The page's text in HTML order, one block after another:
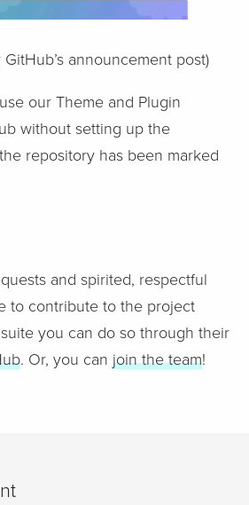
announcement post)
our Theme and Plugin
without setting up the
repository has been marked
and spirited, respectful
to contribute to the project
you can do so through their
. Or, you can join the team!